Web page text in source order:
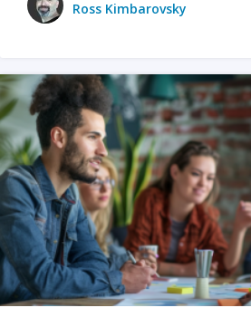
Ross Kimbarovsky